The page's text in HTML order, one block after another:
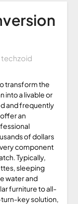
techzoid
transform the
into a livable or
and frequently
an
of dollars
component
Typically,
sleeping
water and
furniture to all-
turn-key solution,